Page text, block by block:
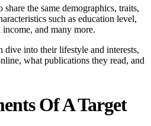
the same demographics, traits,
such as education level,
and many more.
dive into their lifestyle and interests,
what publications they read, and
Of A Target